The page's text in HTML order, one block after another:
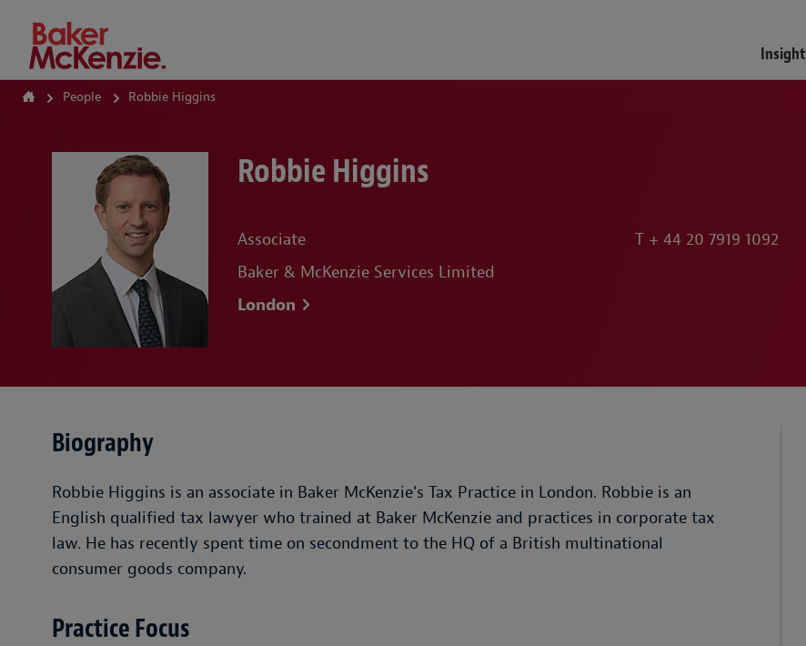
How Can We Help? Insight
People Robbie Higgins
Robbie Higgins
Associate
Baker & McKenzie Services Limited
London
T + 44 20 7919 1092
Biography
Robbie Higgins is an associate in Baker McKenzie's Tax Practice in London. Robbie is an
English qualified tax lawyer who trained at Baker McKenzie and practices in corporate tax
law. He has recently spent time on secondment to the HQ of a British multinational
consumer goods company.
Practice Focus